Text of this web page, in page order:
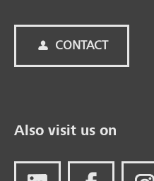
CONTACT
Also visit us on